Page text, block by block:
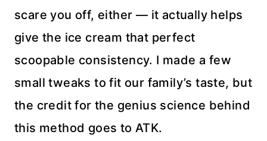
scare you off, either — it actually helps
give the ice cream that perfect
scoopable consistency. I made a few
small tweaks to fit our family’s taste, but
the credit for the genius science behind
this method goes to ATK.